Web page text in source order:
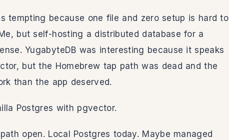
tempting because one file and zero setup is hard to
but self-hosting a distributed database for a
YugabyteDB was interesting because it speaks
but the Homebrew tap path was dead and the
than the app deserved.
Postgres with pgvector.
open. Local Postgres today. Maybe managed